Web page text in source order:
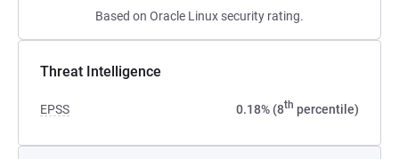
Based on Oracle Linux security rating.
Threat Intelligence
EPSS 0.18% (8th percentile)